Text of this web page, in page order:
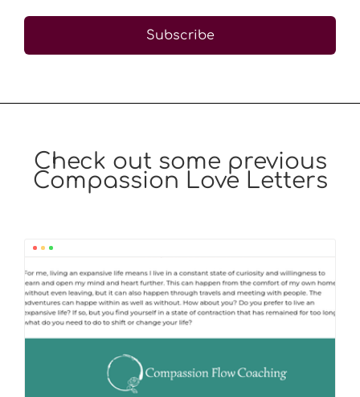
Subscribe
Check out some previous
Compassion Love Letters